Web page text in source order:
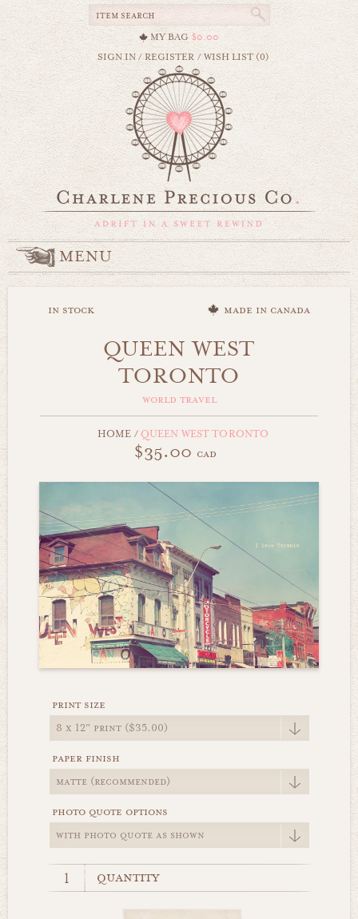
MY BAG $0.00
SIGN IN/REGISTER /WISH LIST (0)
MENU
in stock made in canada
QUEEN WEST
TORONTO
world travel
HOME /QUEEN WEST TORONTO
$35.00 cad
print size
paper finish
photo quote options
quantity